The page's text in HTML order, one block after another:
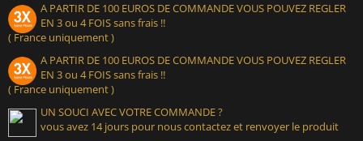
A PARTIR DE 100 EUROS DE COMMANDE VOUS POUVEZ REGLER
EN 3 ou 4 FOIS sans frais !!
( France uniquement )
A PARTIR DE 100 EUROS DE COMMANDE VOUS POUVEZ REGLER
EN 3 ou 4 FOIS sans frais !!
( France uniquement )
UN SOUCI AVEC VOTRE COMMANDE ?
vous avez 14 jours pour nous contactez et renvoyer le produit